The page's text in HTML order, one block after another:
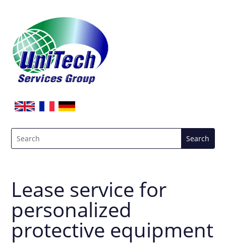
Lease service for
personalized
protective equipment